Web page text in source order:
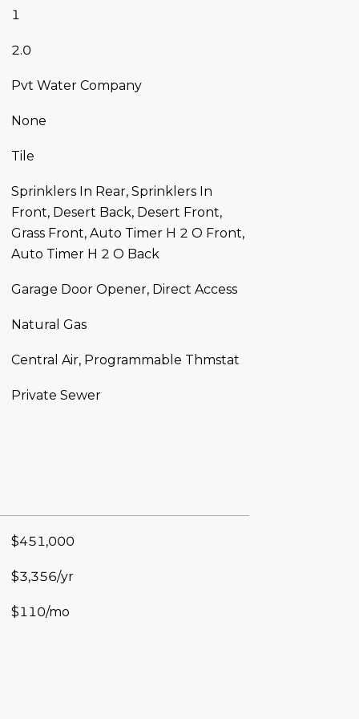
1
2.0
Pvt Water Company
None
Tile
Sprinklers In Rear, Sprinklers In
Front, Desert Back, Desert Front,
Grass Front, Auto Timer H 2 O Front,
Auto Timer H 2 O Back
Garage Door Opener, Direct Access
Natural Gas
Central Air, Programmable Thmstat
Private Sewer
$451,000
$3,356/yr
$110/mo